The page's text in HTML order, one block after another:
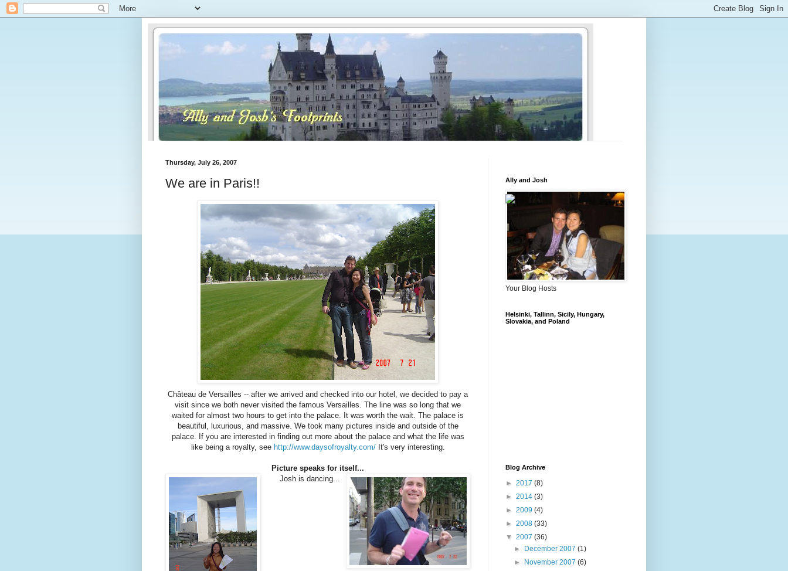
Thursday, July 26, 2007
We are in Paris!!
Château de Versailles -- after we arrived and checked into our hotel, we decided to pay a
visit since we both never visited the famous Versailles. The line was so long that we
waited for almost two hours to get into the palace. It was worth the wait. The palace is
beautiful, luxurious, and massive. We took many pictures inside and outside of the
palace. If you are interested in finding out more about the palace and what the life was
like being a royalty, see http://www.daysofroyalty.com/It's very interesting.
Picture speaks for itself...
Josh is dancing...
Ally and Josh
Your Blog Hosts
Helsinki, Tallinn, Sicily, Hungary,
Slovakia, and Poland
Blog Archive
► 2017 (8)
► 2014 (3)
► 2009 (4)
► 2008 (33)
▼ 2007 (36)
►
December 2007(1)
►
November 2007(6)